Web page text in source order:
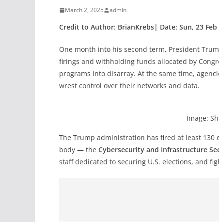
March 2, 2025 admin
Credit to Author: BrianKrebs| Date: Sun, 23 Feb
One month into his second term, President
firings and withholding funds allocated by
programs into disarray. At the same time,
wrest control over their networks and data.
Image:
The Trump administration has fired at least 130
body — the Cybersecurity and Infrastructure
staff dedicated to securing U.S. elections, and